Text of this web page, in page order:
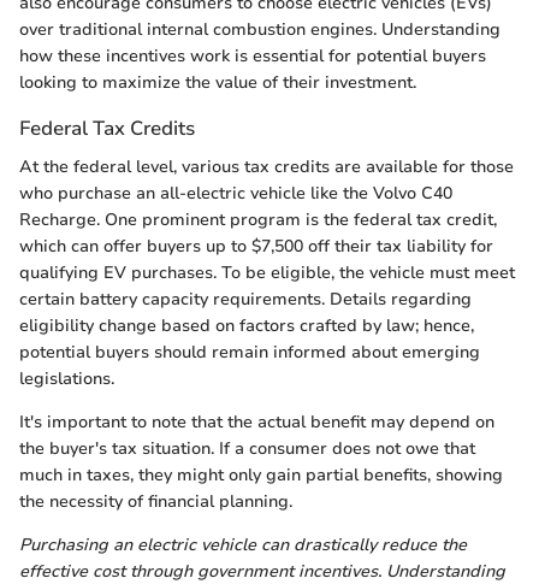
over traditional internal combustion engines. Understanding
how these incentives work is essential for potential buyers
looking to maximize the value of their investment.
Federal Tax Credits
At the federal level, various tax credits are available for those
who purchase an all-electric vehicle like the Volvo C40
Recharge. One prominent program is the federal tax credit,
which can offer buyers up to $7,500 off their tax liability for
qualifying EV purchases. To be eligible, the vehicle must meet
certain battery capacity requirements. Details regarding
eligibility change based on factors crafted by law; hence,
potential buyers should remain informed about emerging
legislations.
It's important to note that the actual benefit may depend on
the buyer's tax situation. If a consumer does not owe that
much in taxes, they might only gain partial benefits, showing
the necessity of financial planning.
Purchasing an electric vehicle can drastically reduce the
effective cost through government incentives. Understanding